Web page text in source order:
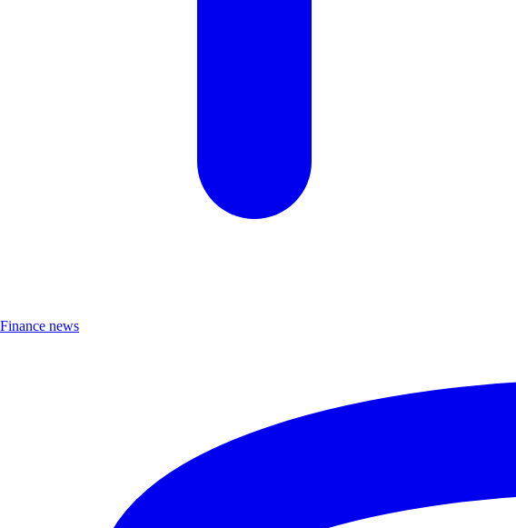
Finance news